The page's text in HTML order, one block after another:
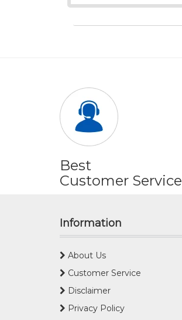
Best
Customer Service
Information
About Us
Customer Service
Disclaimer
Privacy Policy